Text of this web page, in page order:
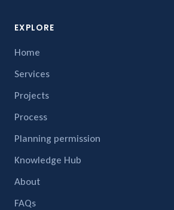
EXPLORE
Home
Services
Projects
Process
Planning permission
Knowledge Hub
About
FAQs